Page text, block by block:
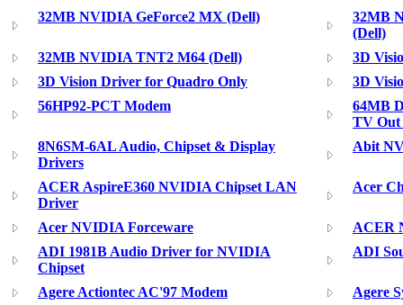
32MB NVIDIA GeForce2 MX (Dell)
32MB
(Dell)
32MB NVIDIA TNT2 M64 (Dell)
3D
3D Vision Driver for Quadro Only
3D
56HP92-PCT Modem
64MB
TV Out
8N6SM-6AL Audio, Chipset & Display
Drivers
Abit
ACER AspireE360 NVIDIA Chipset LAN
Driver
Acer
Acer NVIDIA Forceware
ACER
ADI 1981B Audio Driver for NVIDIA
Chipset
ADI
Agere Actiontec AC'97 Modem
Agere